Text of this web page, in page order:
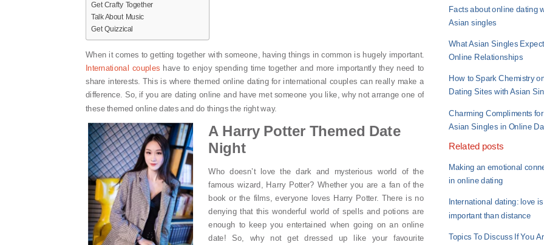
Get Crafty Together
Talk About Music
Get Quizzical
When it comes to getting together with someone, having things in common is hugely important.
International couples have to enjoy spending time together and more importantly they need to
share interests. This is where themed online dating for international couples can really make a
difference. So, if you are dating online and have met someone you like, why not arrange one of
these themed online dates and do things the right way.
A Harry Potter Themed Date
Night
Who doesn’t love the dark and mysterious world of the
famous wizard, Harry Potter? Whether you are a fan of the
book or the films, everyone loves Harry Potter. There is no
denying that this wonderful world of spells and potions are
enough to keep you entertained when going on an online
date! So, why not get dressed up like your favourite
Facts about online dating
Asian singles
What Asian Singles
Online Relationships
How to Spark Chemistry
Dating Sites with Asian
Charming Compliments for
Asian Singles in Online
Related posts
Making an emotional
in online dating
International dating: love
important than distance
Topics To Discuss If You